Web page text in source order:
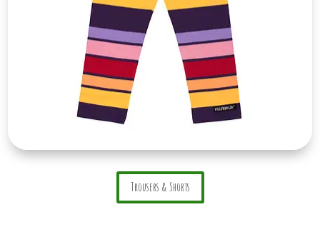
Trousers & Shorts